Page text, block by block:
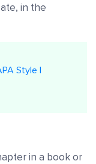
in the
Style |
in a book or